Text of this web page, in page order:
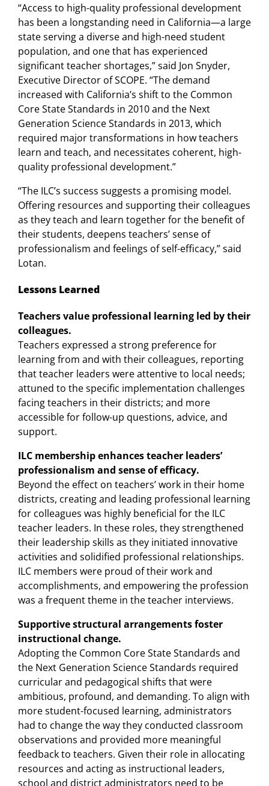
“Access to high-quality professional development
has been a longstanding need in California—a large
state serving a diverse and high-need student
population, and one that has experienced
significant teacher shortages,” said Jon Snyder,
Executive Director of SCOPE. “The demand
increased with California’s shift to the Common
Core State Standards in 2010 and the Next
Generation Science Standards in 2013, which
required major transformations in how teachers
learn and teach, and necessitates coherent, high-
quality professional development.”
“The ILC’s success suggests a promising model.
Offering resources and supporting their colleagues
as they teach and learn together for the benefit of
their students, deepens teachers’ sense of
professionalism and feelings of self-efficacy,” said
Lotan.
Lessons Learned
Teachers value professional learning led by their
colleagues.
Teachers expressed a strong preference for
learning from and with their colleagues, reporting
that teacher leaders were attentive to local needs;
attuned to the specific implementation challenges
facing teachers in their districts; and more
accessible for follow-up questions, advice, and
support.
ILC membership enhances teacher leaders’
professionalism and sense of efficacy.
Beyond the effect on teachers’ work in their home
districts, creating and leading professional learning
for colleagues was highly beneficial for the ILC
teacher leaders. In these roles, they strengthened
their leadership skills as they initiated innovative
activities and solidified professional relationships.
ILC members were proud of their work and
accomplishments, and empowering the profession
was a frequent theme in the teacher interviews.
Supportive structural arrangements foster
instructional change.
Adopting the Common Core State Standards and
the Next Generation Science Standards required
curricular and pedagogical shifts that were
ambitious, profound, and demanding. To align with
more student-focused learning, administrators
had to change the way they conducted classroom
observations and provided more meaningful
feedback to teachers. Given their role in allocating
resources and acting as instructional leaders,
school and district administrators need to be